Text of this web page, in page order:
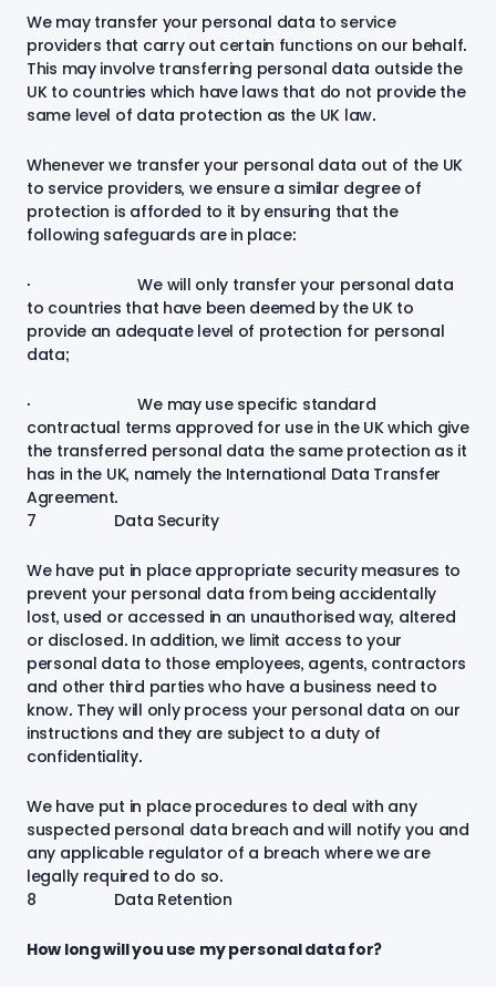
We may transfer your personal data to service
providers that carry out certain functions on our behalf.
This may involve transferring personal data outside the
UK to countries which have laws that do not provide the
same level of data protection as the UK law.
Whenever we transfer your personal data out of the UK
to service providers, we ensure a similar degree of
protection is afforded to it by ensuring that the
following safeguards are in place:
· We will only transfer your personal data
to countries that have been deemed by the UK to
provide an adequate level of protection for personal
data;
· We may use specific standard
contractual terms approved for use in the UK which give
the transferred personal data the same protection as it
has in the UK, namely the International Data Transfer
Agreement.
7 Data Security
We have put in place appropriate security measures to
prevent your personal data from being accidentally
lost, used or accessed in an unauthorised way, altered
or disclosed. In addition, we limit access to your
personal data to those employees, agents, contractors
and other third parties who have a business need to
know. They will only process your personal data on our
instructions and they are subject to a duty of
confidentiality.
We have put in place procedures to deal with any
suspected personal data breach and will notify you and
any applicable regulator of a breach where we are
legally required to do so.
8 Data Retention
How long will you use my personal data for?